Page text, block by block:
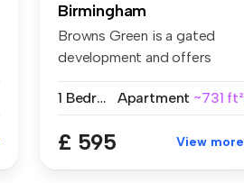
Birmingham
Browns Green is a gated
development and offers
1 Bedroom
Apartment ~731 ft²
£ 595 View more